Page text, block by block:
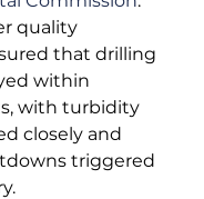
quality
that drilling
within
with turbidity
closely and
triggered